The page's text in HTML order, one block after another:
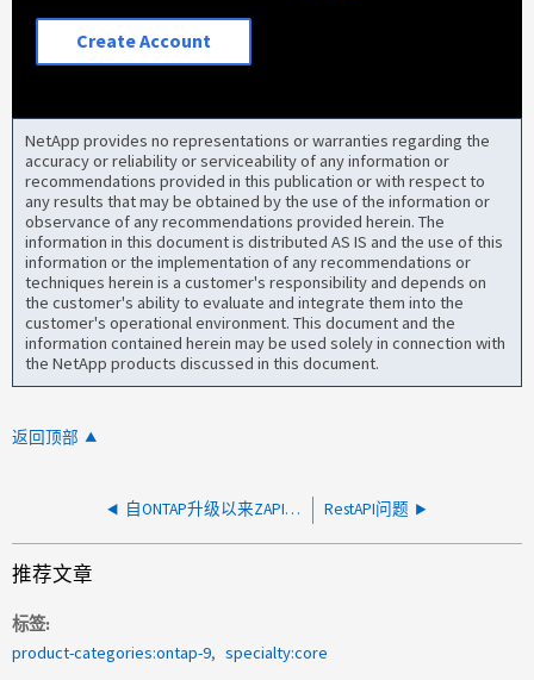
Create Account
NetApp provides no representations or warranties regarding the
accuracy or reliability or serviceability of any information or
recommendations provided in this publication or with respect to
any results that may be obtained by the use of the information or
observance of any recommendations provided herein. The
information in this document is distributed AS IS and the use of this
information or the implementation of any recommendations or
techniques herein is a customer's responsibility and depends on
the customer's ability to evaluate and integrate them into the
customer's operational environment. This document and the
information contained herein may be used solely in connection with
the NetApp products discussed in this document.
返回顶部
自ONTAP升级以来ZAPI超时 RestAPI问题
推荐文章
标签
product-categories:ontap-9
specialty:core